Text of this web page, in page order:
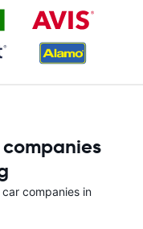
companies in